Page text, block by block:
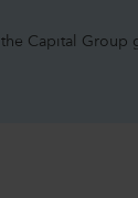
Capital Group